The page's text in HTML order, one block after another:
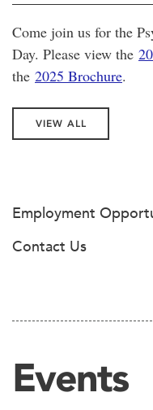
Come join us for the
Day. Please view the
the 2025 Brochure.
VIEW ALL
Employment
Contact Us
Events